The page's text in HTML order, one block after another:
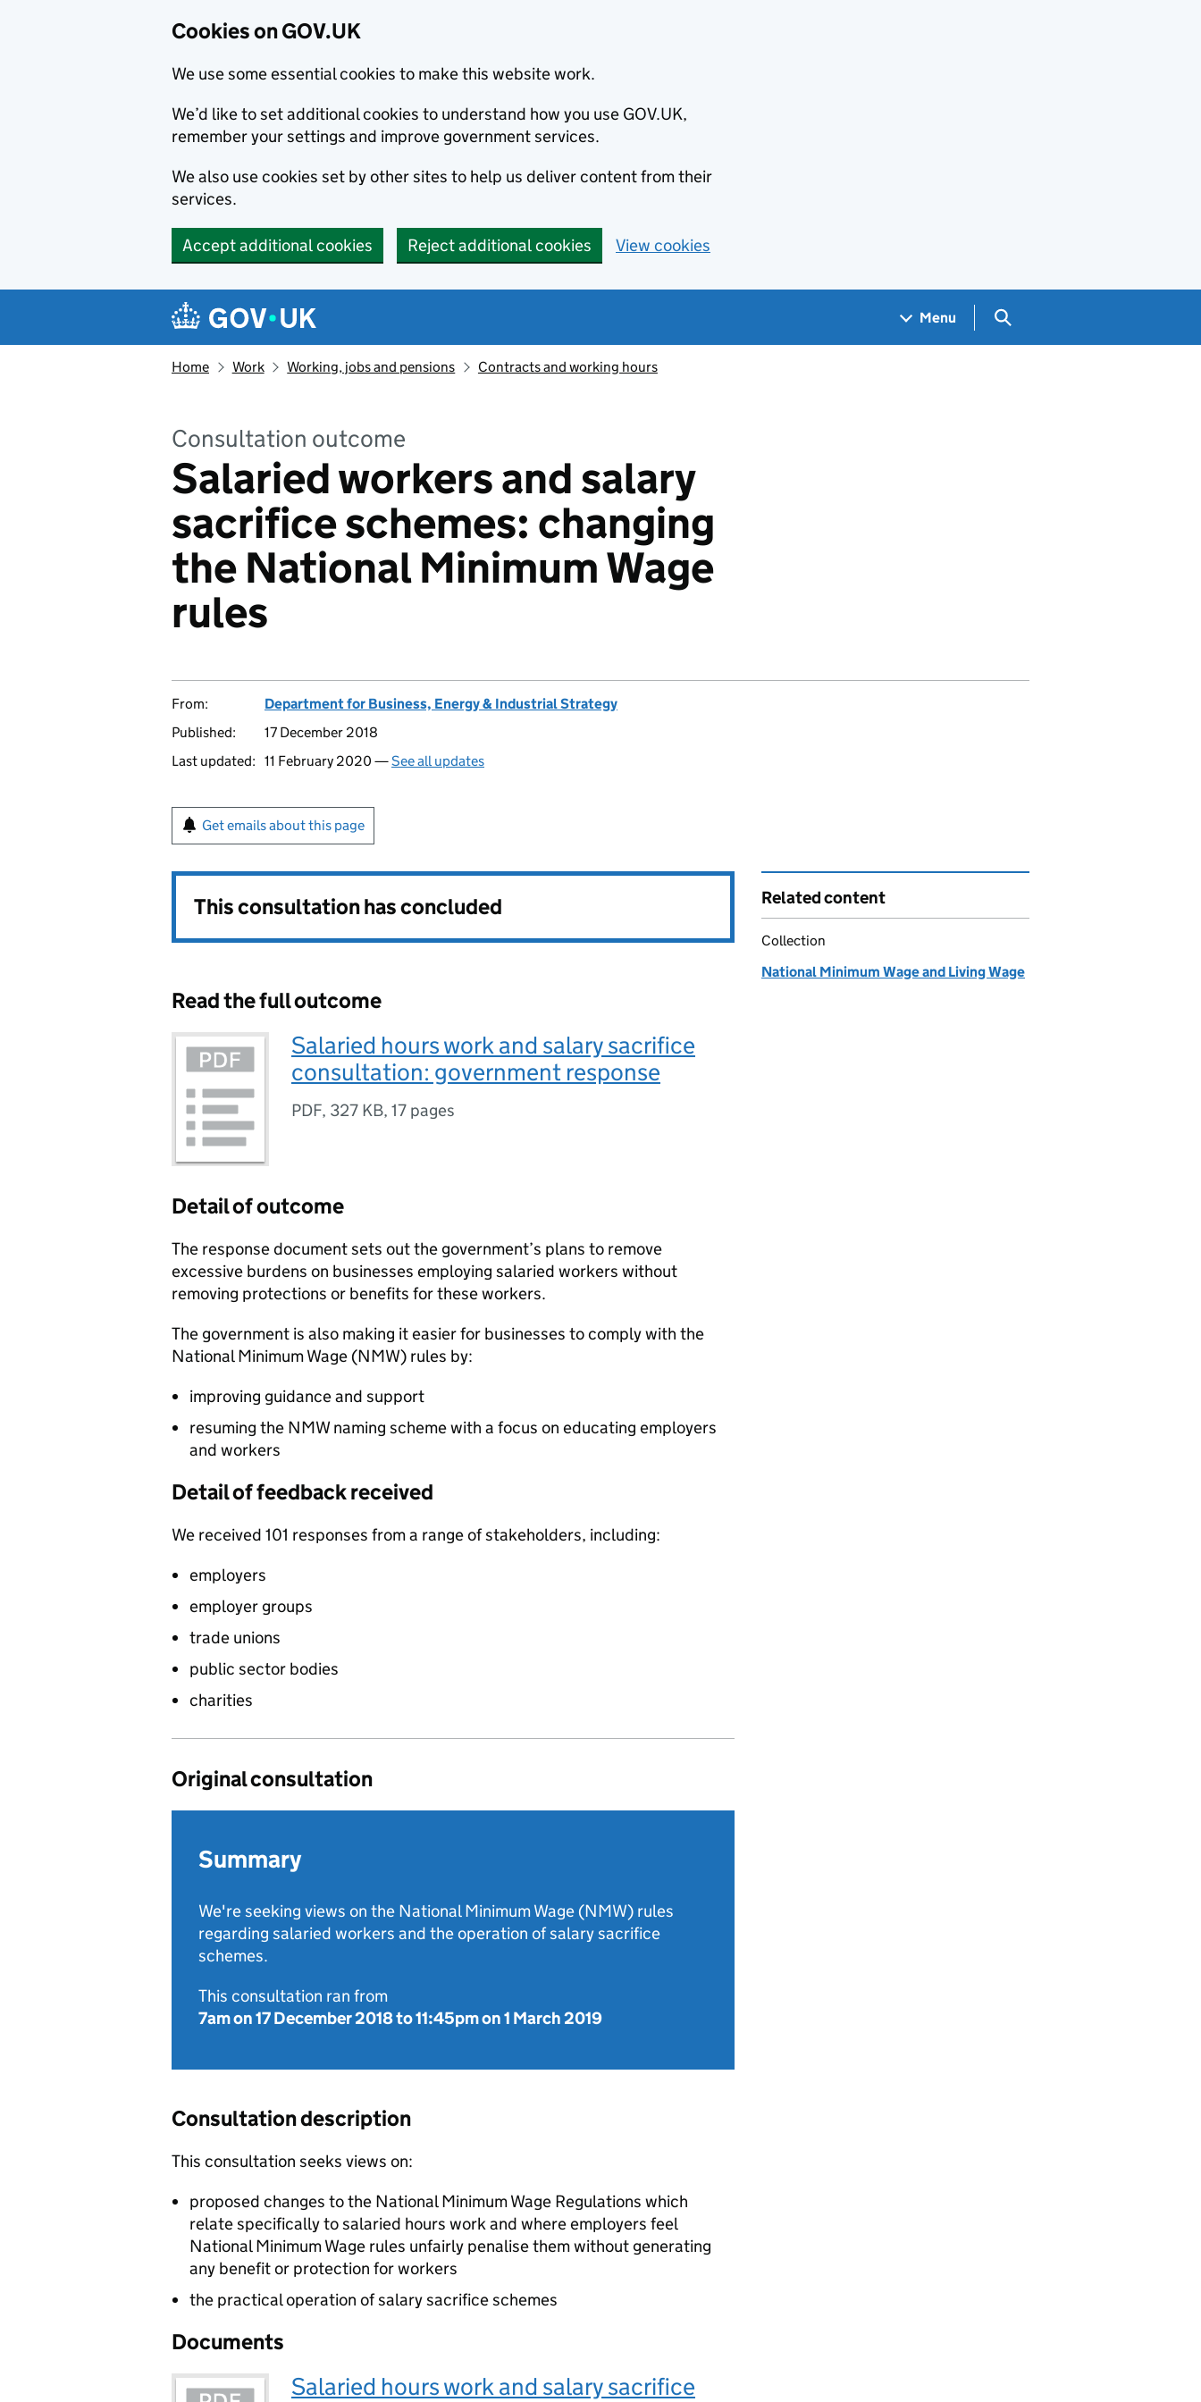
Cookies on GOV.UK
We use some essential cookies to make this website work.
We’d like to set additional cookies to understand how you use GOV.UK,
remember your settings and improve government services.
We also use cookies set by other sites to help us deliver content from their
services.
Accept additional cookies Reject additional cookies View cookies
Navigation menu
Menu Search GOV.UK
Home Work Working, jobs and pensions Contracts and working hours
Consultation outcome
Salaried workers and salary
sacrifice schemes: changing
the National Minimum Wage
rules
From:
Department for Business, Energy & Industrial Strategy
Published:
17 December 2018
Last updated: 11 February 2020 —See all updates
Get emails about this page
This consultation has concluded
Read the full outcome
Salaried hours work and salary sacrifice
consultation: government response
PDF, 327 KB, 17 pages
Detail of outcome
The response document sets out the government’s plans to remove
excessive burdens on businesses employing salaried workers without
removing protections or benefits for these workers.
The government is also making it easier for businesses to comply with the
National Minimum Wage (NMW) rules by:
improving guidance and support
resuming the NMWnaming scheme with a focus on educating employers
and workers
Detail of feedback received
We received 101 responses from a range of stakeholders, including:
employers
employer groups
trade unions
public sector bodies
charities
Original consultation
Summary
We're seeking views on the National Minimum Wage (NMW) rules
regarding salaried workers and the operation of salary sacrifice
schemes.
This consultation ran from
7am on 17 December 2018to11:45pm on 1 March 2019
Consultation description
This consultation seeks views on:
proposed changes to the National Minimum Wage Regulations which
relate specifically to salaried hours work and where employers feel
National Minimum Wage rules unfairly penalise them without generating
any benefit or protection for workers
the practical operation of salary sacrifice schemes
Documents
Salaried hours work and salary sacrifice
Related content
Collection
National Minimum Wage and Living Wage